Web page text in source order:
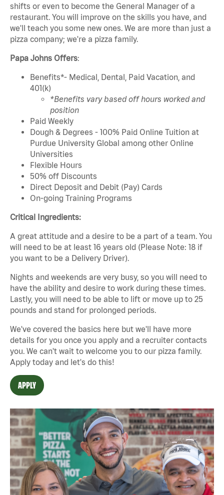
shifts or even to become the General Manager of a
restaurant. You will improve on the skills you have, and
we'll teach you some new ones. We are more than just a
pizza company; we're a pizza family.
Papa Johns Offers:
Benefits*- Medical, Dental, Paid Vacation, and
401(k)
*Benefits vary based off hours worked and
position
Paid Weekly
Dough & Degrees - 100% Paid Online Tuition at
Purdue University Global among other Online
Universities
Flexible Hours
50% off Discounts
Direct Deposit and Debit (Pay) Cards
On-going Training Programs
Critical Ingredients:
A great attitude and a desire to be a part of a team. You
will need to be at least 16 years old (Please Note: 18 if
you want to be a Delivery Driver).
Nights and weekends are very busy, so you will need to
have the ability and desire to work during these times.
Lastly, you will need to be able to lift or move up to 25
pounds and stand for prolonged periods.
We've covered the basics here but we'll have more
details for you once you apply and a recruiter contacts
you. We can't wait to welcome you to our pizza family.
Apply today and let's do this!
APPLY